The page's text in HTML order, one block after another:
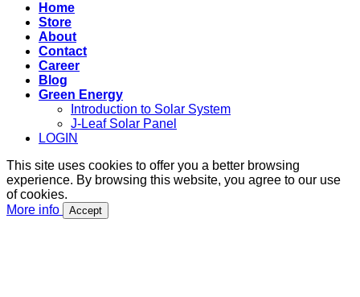
Home
Store
About
Contact
Career
Blog
Green Energy
Introduction to Solar System
J-Leaf Solar Panel
LOGIN
This site uses cookies to offer you a better browsing
experience. By browsing this website, you agree to our use
of cookies.
More info
Accept